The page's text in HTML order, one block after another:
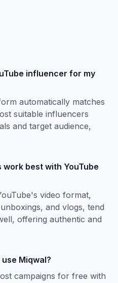
influencer for my
automatically matches
suitable influencers
and target audience,
best with YouTube
video format,
and vlogs, tend
offering authentic and
Miqwal?
campaigns for free with